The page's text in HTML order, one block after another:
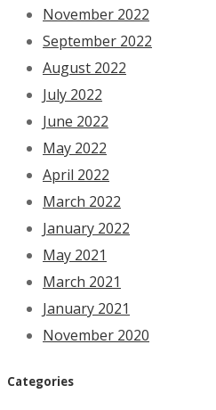
November 2022
September 2022
August 2022
July 2022
June 2022
May 2022
April 2022
March 2022
January 2022
May 2021
March 2021
January 2021
November 2020
Categories